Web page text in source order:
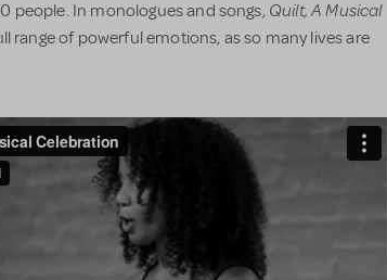
people. In monologues and songs, Quilt, A Musical
range of powerful emotions, as so many lives are